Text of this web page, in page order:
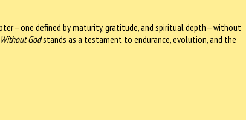
defined by maturity, gratitude, and spiritual depth—without
Godstands as a testament to endurance, evolution, and the